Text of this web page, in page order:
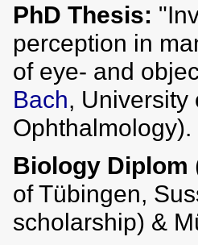
PhD Thesis:
perception in
of eye- and
Bach, University
Ophthalmology).
Biology Diplom
of Tübingen,
scholarship) &